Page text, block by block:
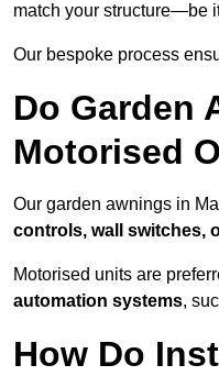
match your structure—be
Our bespoke process
Do Garden
Motorised
Our garden awnings in
controls, wall switches,
Motorised units are
automation systems,
How Do